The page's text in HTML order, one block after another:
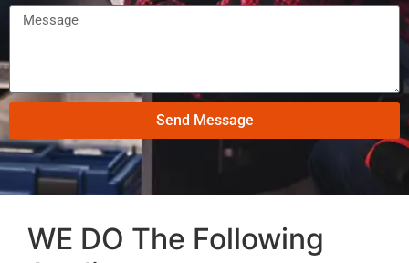
Send Message
WE DO The Following